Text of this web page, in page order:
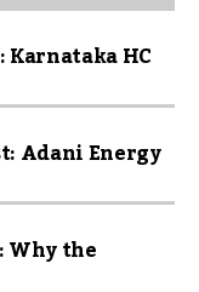
Karnataka HC
Adani Energy
Why the